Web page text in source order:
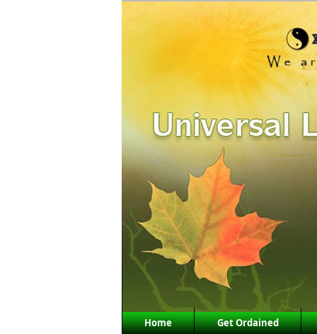
Main menu
Skip to primary content
Skip to secondary content
Home Get Ordained